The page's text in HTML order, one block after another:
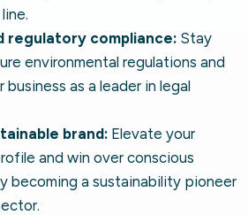
regulatory compliance: Stay
environmental regulations and
as a leader in legal
brand: Elevate your
and win over conscious
becoming a sustainability pioneer